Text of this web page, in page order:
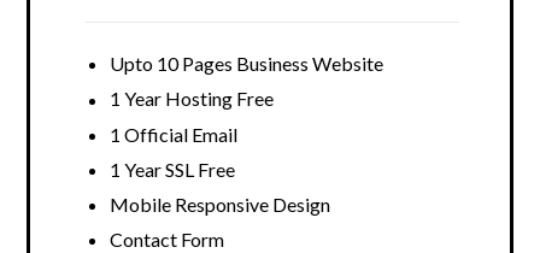
Upto 10 Pages Business Website
1 Year Hosting Free
1 Official Email
1 Year SSL Free
Mobile Responsive Design
Contact Form